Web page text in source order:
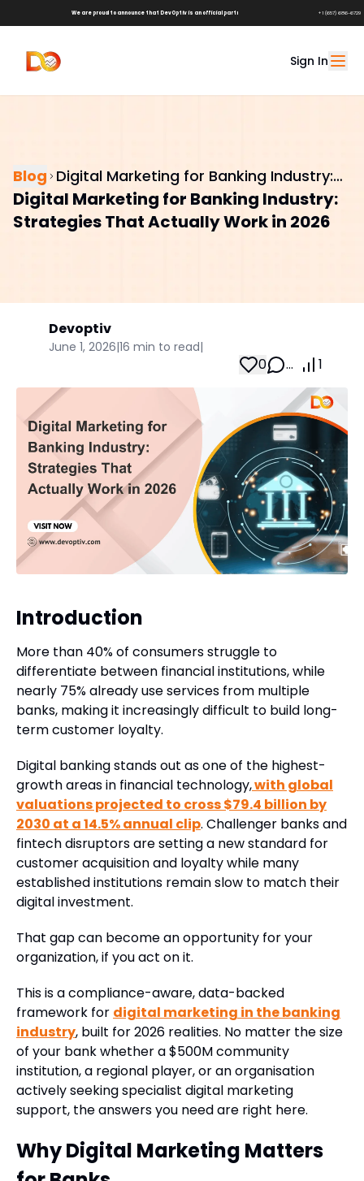
We are proud to announce that DevOptiv is an official partner ofShark Tank Brands! +1 (657) 686-6729
Sign In
Blog Digital Marketing for Banking Industry:
Strategies That Actually Work in 2026
Digital Marketing for Banking Industry:
Strategies That Actually Work in 2026
Devoptiv
June 1, 2026|16 min to read|
0 … 1
Introduction
More than 40% of consumers struggle to
differentiate between financial institutions, while
nearly 75% already use services from multiple
banks, making it increasingly difficult to build long-
term customer loyalty.
Digital banking stands out as one of the highest-
growth areas in financial technology,with global
valuations projected to cross $79.4 billion by
2030 at a 14.5% annual clip. Challenger banks and
fintech disruptors are setting a new standard for
customer acquisition and loyalty while many
established institutions remain slow to match their
digital investment.
That gap can become an opportunity for your
organization, if you act on it.
This is a compliance-aware, data-backed
framework for digital marketing in the banking
industry, built for 2026 realities. No matter the size
of your bank whether a $500M community
institution, a regional player, or an organisation
actively seeking specialist digital marketing
support, the answers you need are right here.
Why Digital Marketing Matters